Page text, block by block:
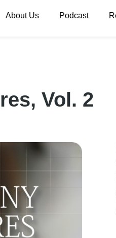
About Us Podcast
Vol. 2